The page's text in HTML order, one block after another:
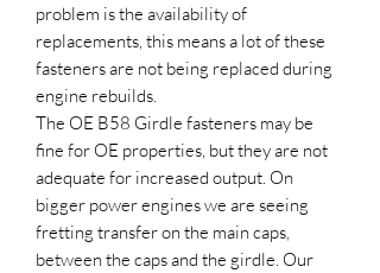
problem is the availability of
replacements, this means a lot of these
fasteners are not being replaced during
engine rebuilds.
The OE B58 Girdle fasteners may be
fine for OE properties, but they are not
adequate for increased output. On
bigger power engines we are seeing
fretting transfer on the main caps,
between the caps and the girdle. Our